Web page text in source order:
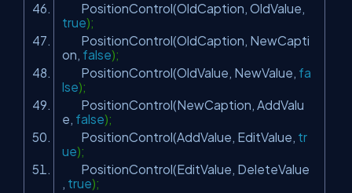
PositionControl(OldCaption, OldValue,
true);
PositionControl(OldCaption, NewCapti
on, false);
PositionControl(OldValue, NewValue, fa
lse);
PositionControl(NewCaption, AddValu
e, false);
PositionControl(AddValue, EditValue, tr
ue);
PositionControl(EditValue, DeleteValue
, true);